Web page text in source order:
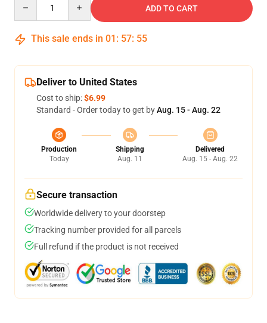
ADD TO CART
This sale ends in 01 : 57: 54
Deliver to United States
Cost to ship:$6.99
Standard - Order today to get byAug. 15 - Aug. 22
Production
Today
Shipping
Aug. 11
Delivered
Aug. 15 - Aug. 22
Secure transaction
Worldwide delivery to your doorstep
Tracking number provided for all parcels
Full refund if the product is not received